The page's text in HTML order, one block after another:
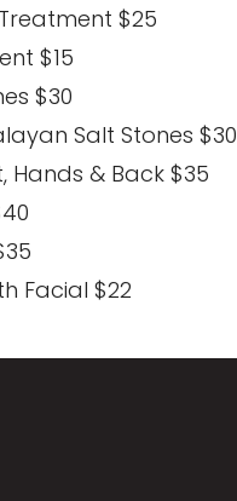
$25
$15
$30
Salt Stones $30
Hands & Back $35
Facial $22